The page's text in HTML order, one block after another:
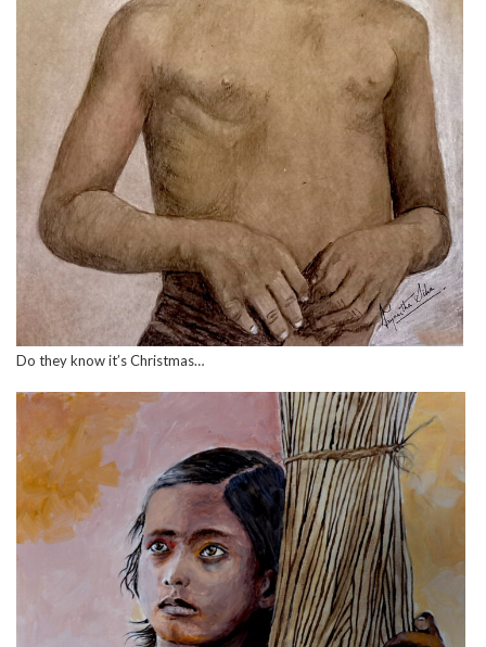
Do they know it’s Christmas…